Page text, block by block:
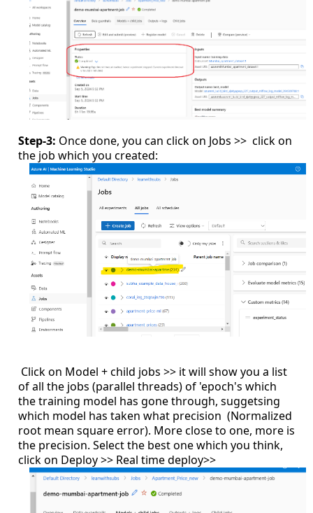
Step-3: Once done, you can click on Jobs >> click on
the job which you created:
Click on Model + child jobs >> it will show you a list
of all the jobs (parallel threads) of 'epoch's which
the training model has gone through, suggetsing
which model has taken what precision (Normalized
root mean square error). More close to one, more is
the precision. Select the best one which you think,
click on Deploy >> Real time deploy>>